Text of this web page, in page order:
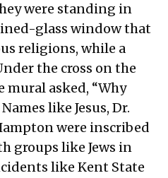
were standing in
glass window that
religions, while a
the cross on the
mural asked, “Why
like Jesus, Dr.
were inscribed
groups like Jews in
like Kent State